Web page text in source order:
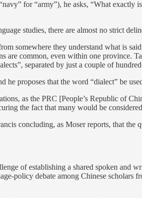
for “army”), he asks, “What exactly
studies, there are almost no strict
somewhere they understand what is
common, even within one province.
separated by just a couple of
he proposes that the word “dialect” be
as the PRC [People’s Republic of
the fact that many would be
concluding, as Moser reports, that the
of establishing a shared spoken and
policy debate among Chinese